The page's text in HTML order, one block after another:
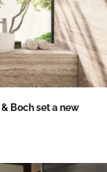
Boch set a new